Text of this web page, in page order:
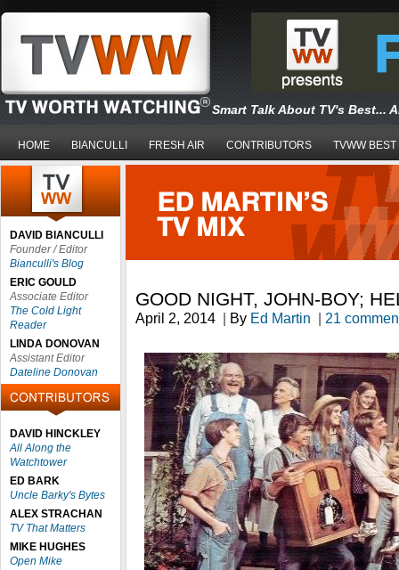
Smart Talk About TV's Best...
HOME BIANCULLI FRESH AIR CONTRIBUTORS TVWW BEST
DAVID BIANCULLI
Founder / Editor
Bianculli's Blog
ERIC GOULD
Associate Editor
The Cold Light
Reader
LINDA DONOVAN
Assistant Editor
Dateline Donovan
DAVID HINCKLEY
All Along the
Watchtower
ED BARK
Uncle Barky's Bytes
ALEX STRACHAN
TV That Matters
MIKE HUGHES
Open Mike
GOOD NIGHT, JOHN-BOY;
April 2, 2014 | By Ed Martin | 21